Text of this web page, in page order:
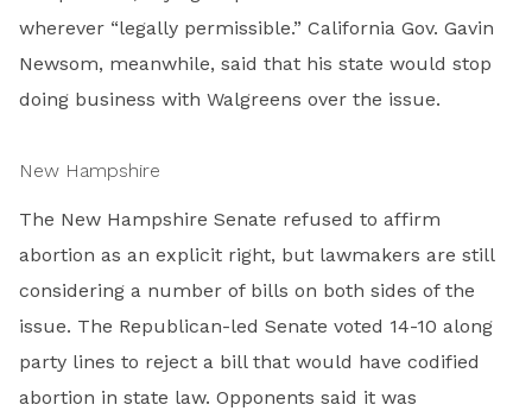
wherever “legally permissible.” California Gov. Gavin
Newsom, meanwhile, said that his state would stop
doing business with Walgreens over the issue.
New Hampshire
The New Hampshire Senate refused to affirm
abortion as an explicit right, but lawmakers are still
considering a number of bills on both sides of the
issue. The Republican-led Senate voted 14-10 along
party lines to reject a bill that would have codified
abortion in state law. Opponents said it was